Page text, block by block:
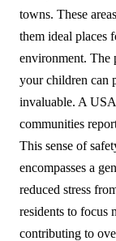
towns. These
them ideal places
environment. The
your children can
invaluable. A
communities
This sense of
encompasses a
reduced stress
residents to focus
contributing to